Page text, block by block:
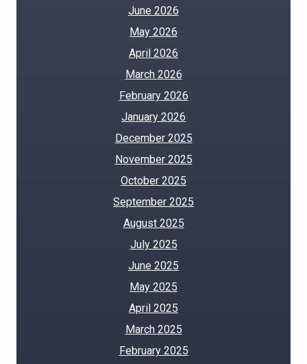
June 2026
May 2026
April 2026
March 2026
February 2026
January 2026
December 2025
November 2025
October 2025
September 2025
August 2025
July 2025
June 2025
May 2025
April 2025
March 2025
February 2025